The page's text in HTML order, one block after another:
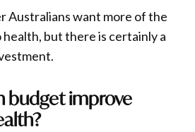
Australians want more of the
but there is certainly a
budget improve